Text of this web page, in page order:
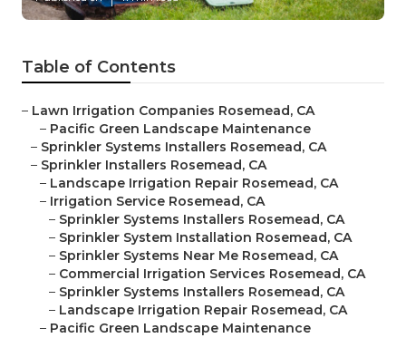
Table of Contents
– Lawn Irrigation Companies Rosemead, CA
– Pacific Green Landscape Maintenance
– Sprinkler Systems Installers Rosemead, CA
– Sprinkler Installers Rosemead, CA
– Landscape Irrigation Repair Rosemead, CA
– Irrigation Service Rosemead, CA
– Sprinkler Systems Installers Rosemead, CA
– Sprinkler System Installation Rosemead, CA
– Sprinkler Systems Near Me Rosemead, CA
– Commercial Irrigation Services Rosemead, CA
– Sprinkler Systems Installers Rosemead, CA
– Landscape Irrigation Repair Rosemead, CA
– Pacific Green Landscape Maintenance